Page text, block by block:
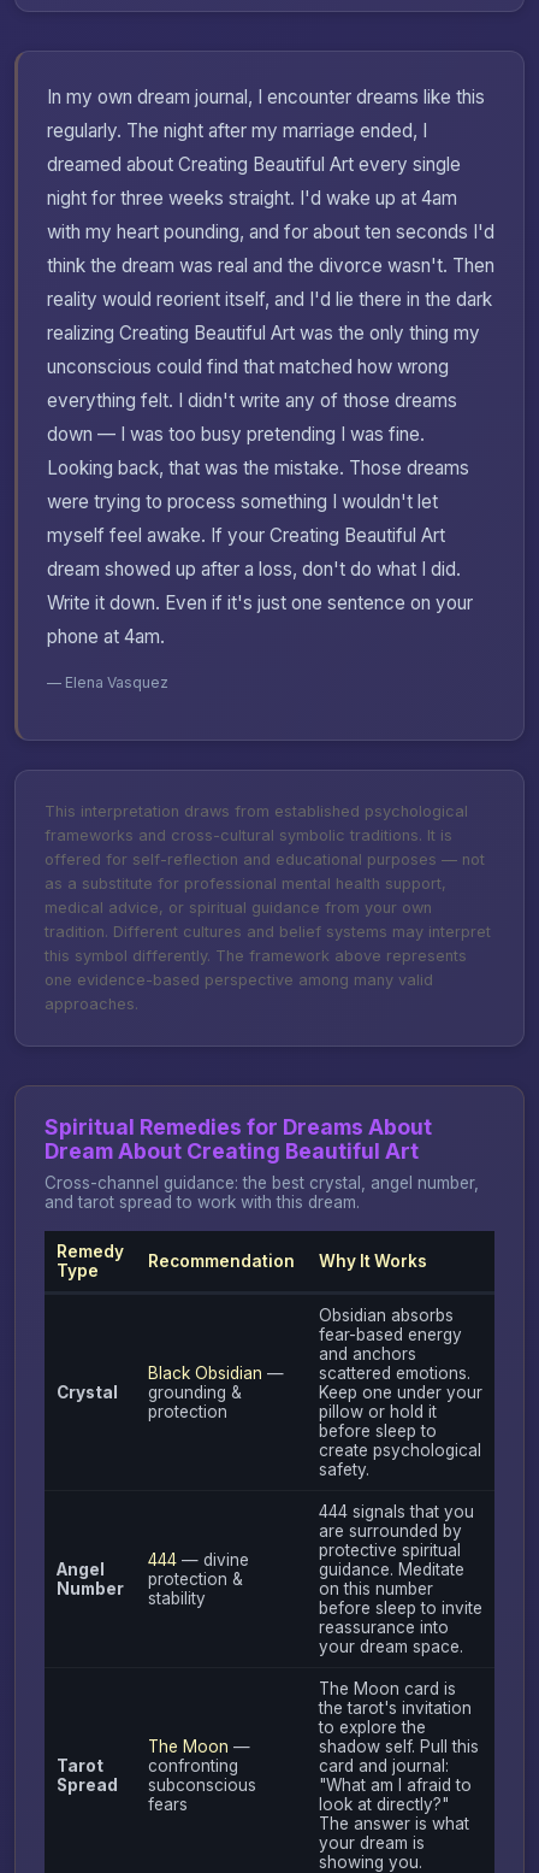
In my own dream journal, I encounter dreams like this
regularly. The night after my marriage ended, I
dreamed about Creating Beautiful Art every single
night for three weeks straight. I'd wake up at 4am
with my heart pounding, and for about ten seconds I'd
think the dream was real and the divorce wasn't. Then
reality would reorient itself, and I'd lie there in the dark
realizing Creating Beautiful Art was the only thing my
unconscious could find that matched how wrong
everything felt. I didn't write any of those dreams
down — I was too busy pretending I was fine.
Looking back, that was the mistake. Those dreams
were trying to process something I wouldn't let
myself feel awake. If your Creating Beautiful Art
dream showed up after a loss, don't do what I did.
Write it down. Even if it's just one sentence on your
phone at 4am.
— Elena Vasquez
This interpretation draws from established psychological
frameworks and cross-cultural symbolic traditions. It is
offered for self-reflection and educational purposes — not
as a substitute for professional mental health support,
medical advice, or spiritual guidance from your own
tradition. Different cultures and belief systems may interpret
this symbol differently. The framework above represents
one evidence-based perspective among many valid
approaches.
Spiritual Remedies for Dreams About
Dream About Creating Beautiful Art
Cross-channel guidance: the best crystal, angel number,
and tarot spread to work with this dream.
Remedy
Type
Recommendation Why It Works
Crystal
Black Obsidian —
grounding &
protection
Obsidian absorbs
fear-based energy
and anchors
scattered emotions.
Keep one under your
pillow or hold it
before sleep to
create psychological
safety.
Angel
Number
444— divine
protection &
stability
444 signals that you
are surrounded by
protective spiritual
guidance. Meditate
on this number
before sleep to invite
reassurance into
your dream space.
Tarot
Spread
The Moon —
confronting
subconscious
fears
The Moon card is
the tarot's invitation
to explore the
shadow self. Pull this
card and journal:
"What am I afraid to
look at directly?"
The answer is what
your dream is
showing you.